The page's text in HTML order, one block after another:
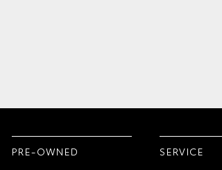
PRE-OWNED
SERVICE